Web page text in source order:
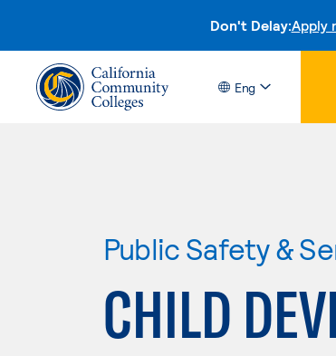
Don't Delay:Apply
Eng
Public Safety &
CHILD